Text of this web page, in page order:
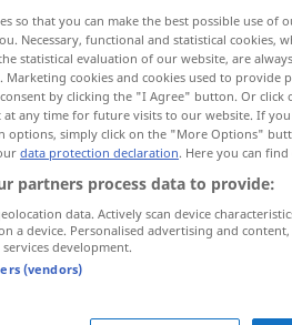
so that you can make the best possible use of
Necessary, functional and statistical cookies,
statistical evaluation of our website, are
Marketing cookies and cookies used to provide
by clicking the "I Agree" button. Or
at any time for future visits to our website. If
options, simply click on the "More Options"
data protection declaration. Here you can
partners process data to provide:
data. Actively scan device
a device. Personalised advertising and
development.
(vendors)